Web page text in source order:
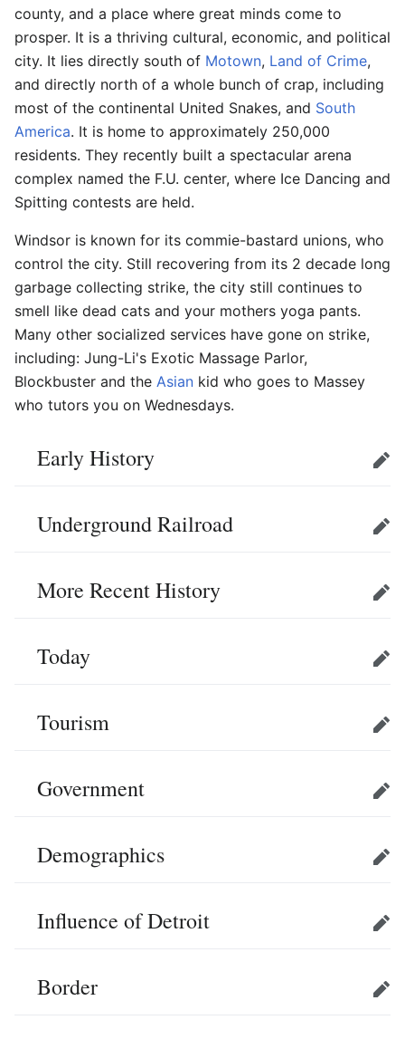
county, and a place where great minds come to
prosper. It is a thriving cultural, economic, and political
city. It lies directly south of Motown, Land of Crime,
and directly north of a whole bunch of crap, including
most of the continental United Snakes, and South
America. It is home to approximately 250,000
residents. They recently built a spectacular arena
complex named the F.U. center, where Ice Dancing and
Spitting contests are held.
Windsor is known for its commie-bastard unions, who
control the city. Still recovering from its 2 decade long
garbage collecting strike, the city still continues to
smell like dead cats and your mothers yoga pants.
Many other socialized services have gone on strike,
including: Jung-Li's Exotic Massage Parlor,
Blockbuster and the Asian kid who goes to Massey
who tutors you on Wednesdays.
Early History Edit
Underground Railroad Edit
More Recent History Edit
Today Edit
Tourism Edit
Government Edit
Demographics Edit
Influence of Detroit Edit
Border Edit